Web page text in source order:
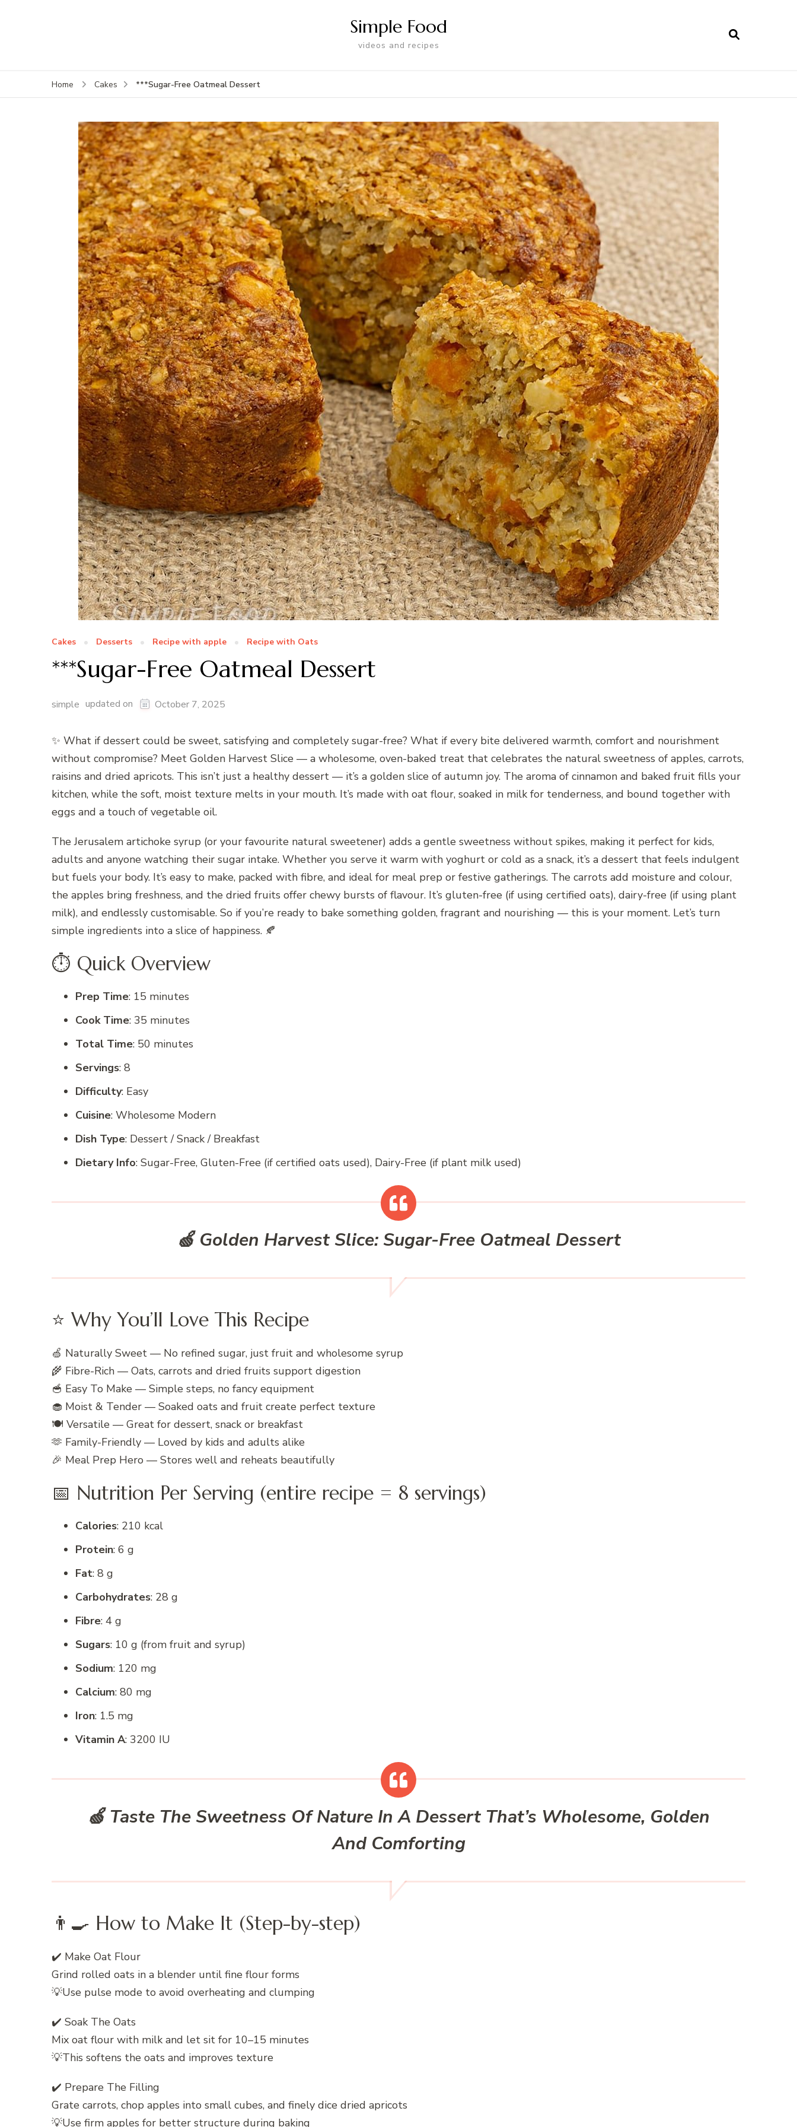
Simple Food
videos and recipes
Home Cakes ***Sugar-Free Oatmeal Dessert
Cakes Desserts Recipe with apple Recipe with Oats
***Sugar-Free Oatmeal Dessert
simple updated on October 7, 2025
✨ What if dessert could be sweet, satisfying and completely sugar-free? What if every bite delivered warmth, comfort and nourishment
without compromise? Meet Golden Harvest Slice — a wholesome, oven-baked treat that celebrates the natural sweetness of apples, carrots,
raisins and dried apricots. This isn’t just a healthy dessert — it’s a golden slice of autumn joy. The aroma of cinnamon and baked fruit fills your
kitchen, while the soft, moist texture melts in your mouth. It’s made with oat flour, soaked in milk for tenderness, and bound together with
eggs and a touch of vegetable oil.
The Jerusalem artichoke syrup (or your favourite natural sweetener) adds a gentle sweetness without spikes, making it perfect for kids,
adults and anyone watching their sugar intake. Whether you serve it warm with yoghurt or cold as a snack, it’s a dessert that feels indulgent
but fuels your body. It’s easy to make, packed with fibre, and ideal for meal prep or festive gatherings. The carrots add moisture and colour,
the apples bring freshness, and the dried fruits offer chewy bursts of flavour. It’s gluten-free (if using certified oats), dairy-free (if using plant
milk), and endlessly customisable. So if you’re ready to bake something golden, fragrant and nourishing — this is your moment. Let’s turn
simple ingredients into a slice of happiness. 🍂
⏱️ Quick Overview
Prep Time: 15 minutes
Cook Time: 35 minutes
Total Time: 50 minutes
Servings: 8
Difficulty: Easy
Cuisine: Wholesome Modern
Dish Type: Dessert / Snack / Breakfast
Dietary Info: Sugar-Free, Gluten-Free (if certified oats used), Dairy-Free (if plant milk used)
🍏Golden Harvest Slice: Sugar-Free Oatmeal Dessert
⭐ Why You’ll Love This Recipe
🍏 Naturally Sweet — No refined sugar, just fruit and wholesome syrup
🌾 Fibre-Rich — Oats, carrots and dried fruits support digestion
🥣 Easy To Make — Simple steps, no fancy equipment
🧁 Moist & Tender — Soaked oats and fruit create perfect texture
🍽️ Versatile — Great for dessert, snack or breakfast
🫶 Family-Friendly — Loved by kids and adults alike
🎉 Meal Prep Hero — Stores well and reheats beautifully
📅 Nutrition Per Serving (entire recipe = 8 servings)
Calories: 210 kcal
Protein: 6 g
Fat: 8 g
Carbohydrates: 28 g
Fibre: 4 g
Sugars: 10 g (from fruit and syrup)
Sodium: 120 mg
Calcium: 80 mg
Iron: 1.5 mg
Vitamin A: 3200 IU
🍏 Taste The Sweetness Of Nature In A Dessert That’s Wholesome, Golden
And Comforting
👨‍🍳 How to Make It (Step-by-step)
✔️ Make Oat Flour
Grind rolled oats in a blender until fine flour forms
💡Use pulse mode to avoid overheating and clumping
✔️ Soak The Oats
Mix oat flour with milk and let sit for 10–15 minutes
💡This softens the oats and improves texture
✔️ Prepare The Filling
Grate carrots, chop apples into small cubes, and finely dice dried apricots
💡Use firm apples for better structure during baking